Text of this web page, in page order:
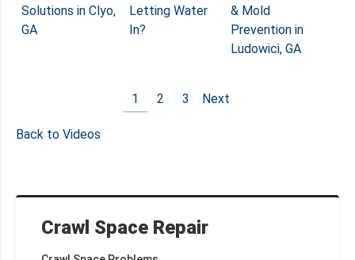
Crawl Space Repair
Solutions in Clyo,
GA
Letting Water
In?
& Mold
Prevention in
Ludowici, GA
1 2 3 Next
Back to Videos